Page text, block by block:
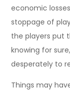
economic
stoppage of
the players put
knowing for
desperately to
Things may